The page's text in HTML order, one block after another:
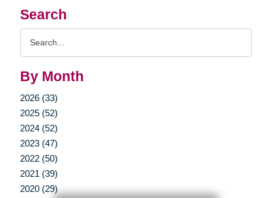
Search
By Month
2026 (33)
2025 (52)
2024 (52)
2023 (47)
2022 (50)
2021 (39)
2020 (29)